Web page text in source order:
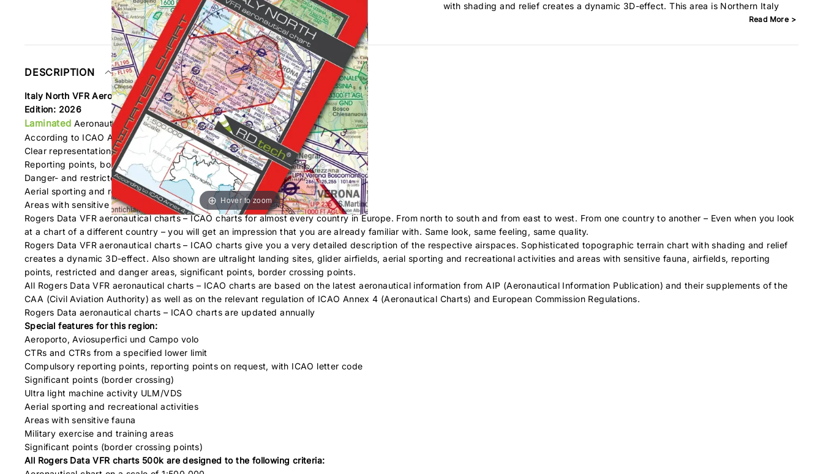
Hover to zoom
with shading and relief creates a dynamic 3D-effect. This area is Northern Italy
Read More >
DESCRIPTION
Italy North VFR Aeronautical Chart – ICAO Chart 500k
Edition: 2026
Laminated Aeronautical chart on a scale of 1:500.000
According to ICAO Annex 4; EU-Commission Regulations; AIP
Clear representation of the ATS airspace structure
Reporting points, border crossing points
Danger- and restricted areas
Aerial sporting and recreational activities
Areas with sensitive fauna
Rogers Data VFR aeronautical charts – ICAO charts for almost every country in Europe. From north to south and from east to west. From one country to another – Even when you look
at a chart of a different country – you will get an impression that you are already familiar with. Same look, same feeling, same quality.
Rogers Data VFR aeronautical charts – ICAO charts give you a very detailed description of the respective airspaces. Sophisticated topographic terrain chart with shading and relief
creates a dynamic 3D-effect. Also shown are ultralight landing sites, glider airfields, aerial sporting and recreational activities and areas with sensitive fauna, airfields, reporting
points, restricted and danger areas, significant points, border crossing points.
All Rogers Data VFR aeronautical charts – ICAO charts are based on the latest aeronautical information from AIP (Aeronautical Information Publication) and their supplements of the
CAA (Civil Aviation Authority) as well as on the relevant regulation of ICAO Annex 4 (Aeronautical Charts) and European Commission Regulations.
Rogers Data aeronautical charts – ICAO charts are updated annually
Special features for this region:
Aeroporto, Aviosuperfici und Campo volo
CTRs and CTRs from a specified lower limit
Compulsory reporting points, reporting points on request, with ICAO letter code
Significant points (border crossing)
Ultra light machine activity ULM/VDS
Aerial sporting and recreational activities
Areas with sensitive fauna
Military exercise and training areas
Significant points (border crossing points)
All Rogers Data VFR charts 500k are designed to the following criteria: